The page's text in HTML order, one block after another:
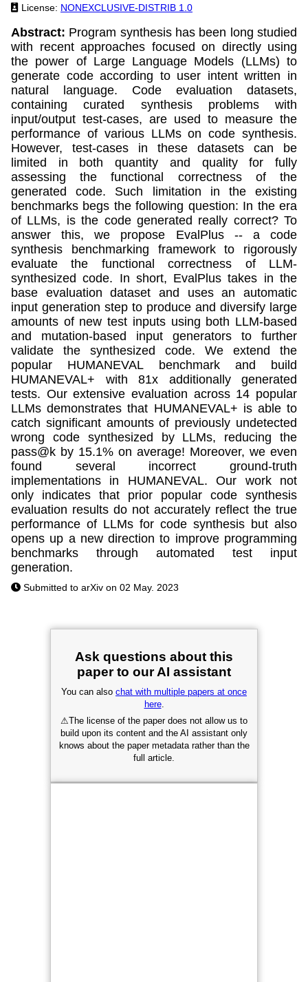
License: NONEXCLUSIVE-DISTRIB 1.0
Abstract: Program synthesis has been long studied
with recent approaches focused on directly using
the power of Large Language Models (LLMs) to
generate code according to user intent written in
natural language. Code evaluation datasets,
containing curated synthesis problems with
input/output test-cases, are used to measure the
performance of various LLMs on code synthesis.
However, test-cases in these datasets can be
limited in both quantity and quality for fully
assessing the functional correctness of the
generated code. Such limitation in the existing
benchmarks begs the following question: In the era
of LLMs, is the code generated really correct? To
answer this, we propose EvalPlus -- a code
synthesis benchmarking framework to rigorously
evaluate the functional correctness of LLM-
synthesized code. In short, EvalPlus takes in the
base evaluation dataset and uses an automatic
input generation step to produce and diversify large
amounts of new test inputs using both LLM-based
and mutation-based input generators to further
validate the synthesized code. We extend the
popular HUMANEVAL benchmark and build
HUMANEVAL+ with 81x additionally generated
tests. Our extensive evaluation across 14 popular
LLMs demonstrates that HUMANEVAL+ is able to
catch significant amounts of previously undetected
wrong code synthesized by LLMs, reducing the
pass@k by 15.1% on average! Moreover, we even
found several incorrect ground-truth
implementations in HUMANEVAL. Our work not
only indicates that prior popular code synthesis
evaluation results do not accurately reflect the true
performance of LLMs for code synthesis but also
opens up a new direction to improve programming
benchmarks through automated test input
generation.
Submitted to arXiv on 02 May. 2023
Ask questions about this
paper to our AI assistant
You can also chat with multiple papers at once
here.
⚠The license of the paper does not allow us to
build upon its content and the AI assistant only
knows about the paper metadata rather than the
full article.